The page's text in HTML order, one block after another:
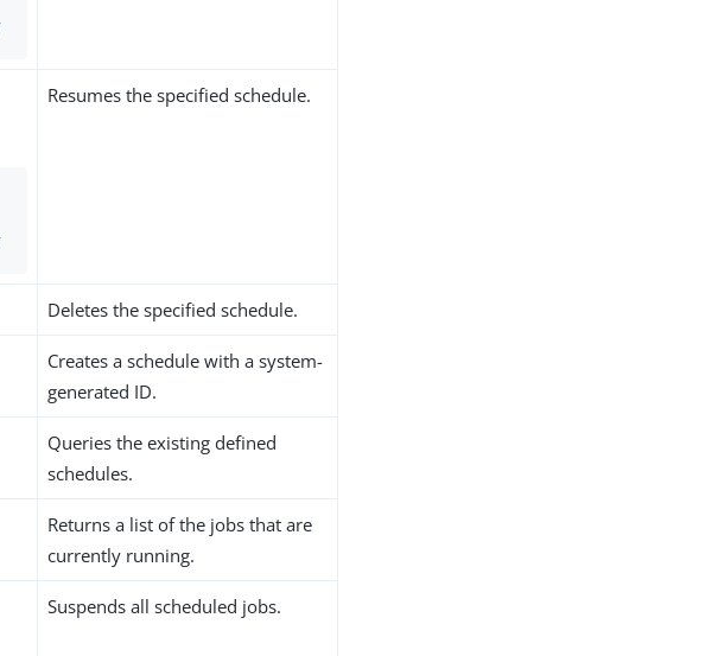
Resumes the specified schedule.
Deletes the specified schedule.
Creates a schedule with a system-
generated ID.
Queries the existing defined
schedules.
Returns a list of the jobs that are
currently running.
Suspends all scheduled jobs.